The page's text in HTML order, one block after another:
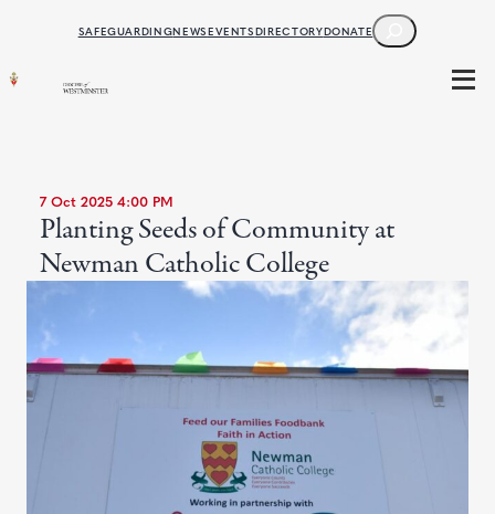
SAFEGUARDINGNEWSEVENTSDIRECTORYDONATE
SEARCH
7 Oct 2025 4:00 PM
Planting Seeds of Community at
Newman Catholic College